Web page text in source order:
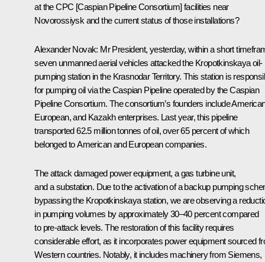
at the CPC [Caspian Pipeline Consortium] facilities near
Novorossiysk and the current status of those installations?
Alexander Novak: Mr President, yesterday, within a short
seven unmanned aerial vehicles attacked the Kropotkinskaya oil-
pumping station in the Krasnodar Territory. This station is
for pumping oil via the Caspian Pipeline operated by the Caspian
Pipeline Consortium. The consortium’s founders include
European, and Kazakh enterprises. Last year, this pipeline
transported 62.5 million tonnes of oil, over 65 percent of which
belonged to American and European companies.
The attack damaged power equipment, a gas turbine unit,
and a substation. Due to the activation of a backup pumping
bypassing the Kropotkinskaya station, we are observing a
in pumping volumes by approximately 30–40 percent compared
to pre-attack levels. The restoration of this facility requires
considerable effort, as it incorporates power equipment sourced
Western countries. Notably, it includes machinery from Siemens,